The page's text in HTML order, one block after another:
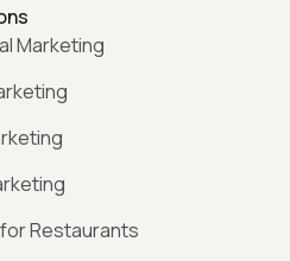
Marketing
Restaurants